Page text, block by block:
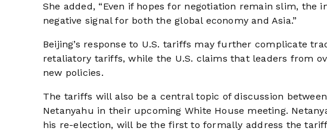
She added, “Even if hopes for negotiation remain slim,
negative signal for both the global economy and Asia.”
Beijing’s response to U.S. tariffs may further complicate
retaliatory tariffs, while the U.S. claims that leaders from
new policies.
The tariffs will also be a central topic of discussion
Netanyahu in their upcoming White House meeting.
his re-election, will be the first to formally address the